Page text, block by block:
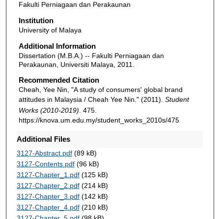
Fakulti Perniagaan dan Perakaunan
Institution
University of Malaya
Additional Information
Dissertation (M.B.A.) -- Fakulti Perniagaan dan
Perakaunan, Universiti Malaya, 2011.
Recommended Citation
Cheah, Yee Nin, "A study of consumers' global brand
attitudes in Malaysia / Cheah Yee Nin." (2011). Student
Works (2010-2019). 475.
https://knova.um.edu.my/student_works_2010s/475
Additional Files
3127-Abstract.pdf(89 kB)
3127-Contents.pdf(96 kB)
3127-Chapter_1.pdf(125 kB)
3127-Chapter_2.pdf(214 kB)
3127-Chapter_3.pdf(142 kB)
3127-Chapter_4.pdf(210 kB)